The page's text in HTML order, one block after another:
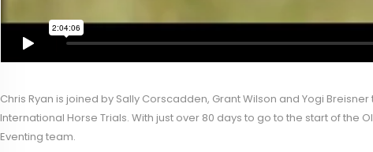
Chris Ryan is joined by Sally Corscadden, Grant Wilson and Yogi
International Horse Trials. With just over 80 days to go to the start of the
Eventing team.